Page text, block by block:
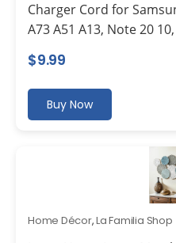
Charger Cord for
A73 A51 A13, Note 20
$9.99
Buy Now
Home Décor,La Familia Shop